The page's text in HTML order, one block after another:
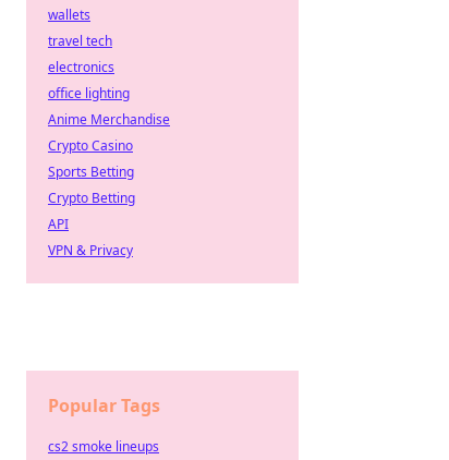
wallets
travel tech
electronics
office lighting
Anime Merchandise
Crypto Casino
Sports Betting
Crypto Betting
API
VPN & Privacy
Popular Tags
cs2 smoke lineups